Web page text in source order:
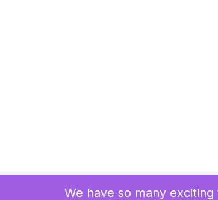
We have so many